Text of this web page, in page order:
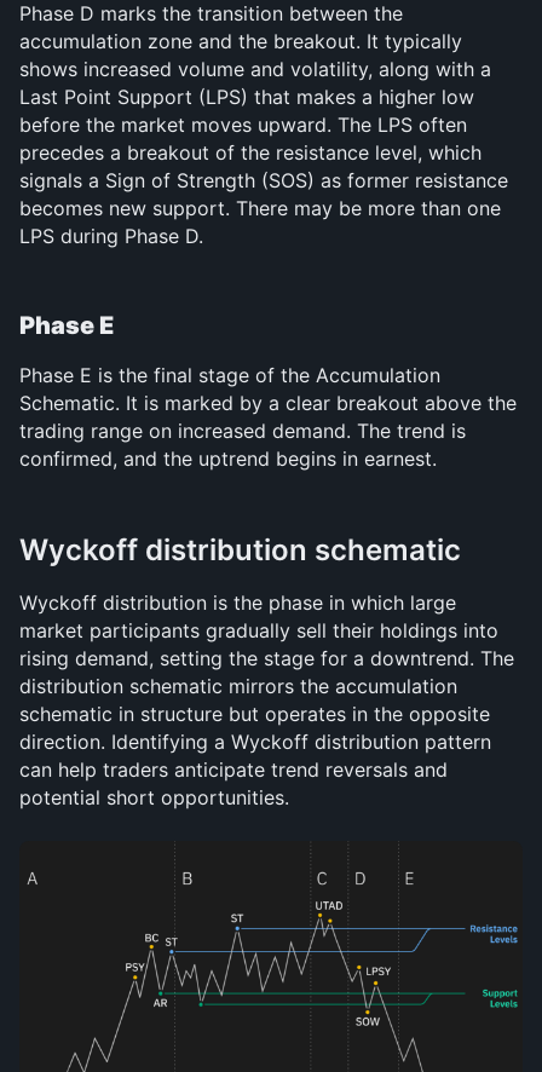
Phase D marks the transition between the
accumulation zone and the breakout. It typically
shows increased volume and volatility, along with a
Last Point Support (LPS) that makes a higher low
before the market moves upward. The LPS often
precedes a breakout of the resistance level, which
signals a Sign of Strength (SOS) as former resistance
becomes new support. There may be more than one
LPS during Phase D.
Phase E
Phase E is the final stage of the Accumulation
Schematic. It is marked by a clear breakout above the
trading range on increased demand. The trend is
confirmed, and the uptrend begins in earnest.
Wyckoff distribution schematic
Wyckoff distribution is the phase in which large
market participants gradually sell their holdings into
rising demand, setting the stage for a downtrend. The
distribution schematic mirrors the accumulation
schematic in structure but operates in the opposite
direction. Identifying a Wyckoff distribution pattern
can help traders anticipate trend reversals and
potential short opportunities.